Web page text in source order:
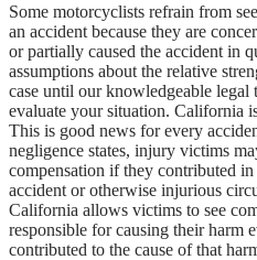
Some motorcyclists refrain from
an accident because they are
or partially caused the accident in
assumptions about the relative
case until our knowledgeable legal
evaluate your situation. California
This is good news for every
negligence states, injury victims
compensation if they contributed
accident or otherwise injurious
California allows victims to see
responsible for causing their harm
contributed to the cause of that